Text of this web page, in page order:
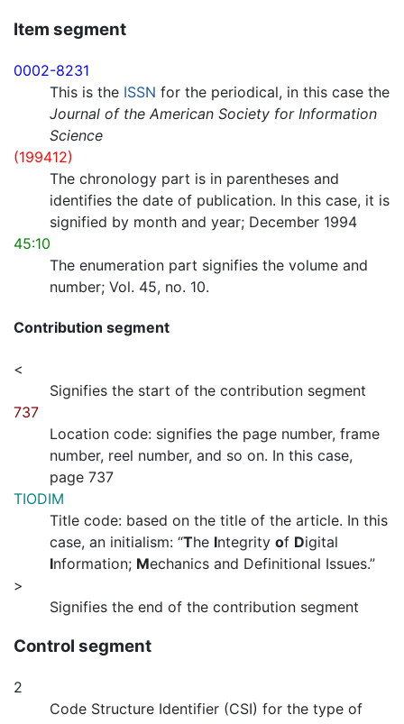
Item segment
0002-8231
This is the ISSN for the periodical, in this case the
Journal of the American Society for Information
Science
(199412)
The chronology part is in parentheses and
identifies the date of publication. In this case, it is
signified by month and year; December 1994
45:10
The enumeration part signifies the volume and
number; Vol. 45, no. 10.
Contribution segment
<
Signifies the start of the contribution segment
737
Location code: signifies the page number, frame
number, reel number, and so on. In this case,
page 737
TIODIM
Title code: based on the title of the article. In this
case, an initialism: “The Integrity of Digital
Information; Mechanics and Definitional Issues.”
>
Signifies the end of the contribution segment
Control segment
2
Code Structure Identifier (CSI) for the type of